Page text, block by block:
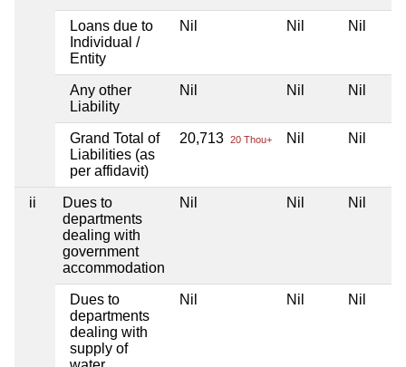
Loans due to
Individual /
Entity
Nil Nil Nil
Any other
Liability
Nil Nil Nil
Grand Total of
Liabilities (as
per affidavit)
20,713 20 Thou+ Nil Nil
ii
Dues to
departments
dealing with
government
accommodation
Nil Nil Nil
Dues to
departments
dealing with
supply of
Nil Nil Nil